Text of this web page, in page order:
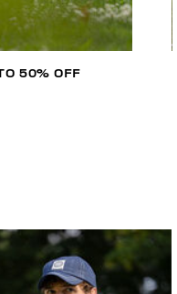
50% OFF